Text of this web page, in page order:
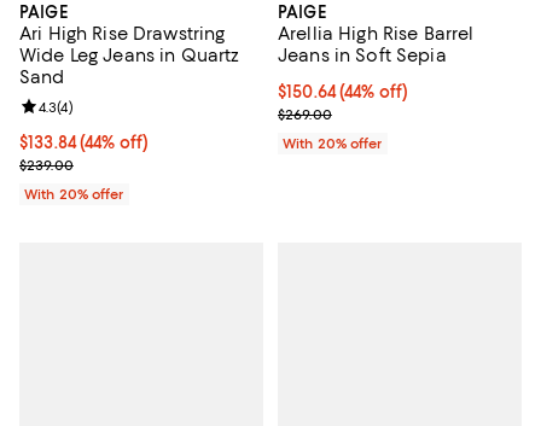
PAIGE
Ari High Rise Drawstring
Wide Leg Jeans in Quartz
Sand
$133.84; 44% off; undefined;
$133.84(44% off)
Current sale price $167.30; Previous price $239.00;
$239.00
Review rating: 4.3 out of 5; 4 reviews;
4.3(4)
With 20% offer
PAIGE
Arellia High Rise Barrel
Jeans in Soft Sepia
$150.64; 44% off; undefined;
$150.64(44% off)
Current sale price $188.30;
$269.00
With 20% offer